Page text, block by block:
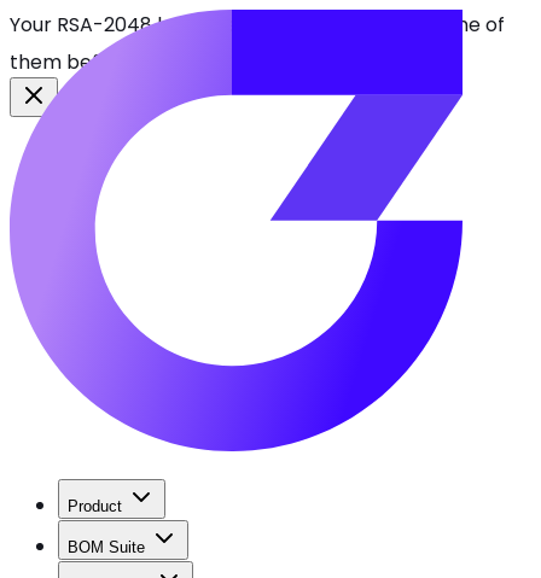
Your RSA-2048 keys break in 2030. Find every one of
them before attackers do.
Product
BOM Suite